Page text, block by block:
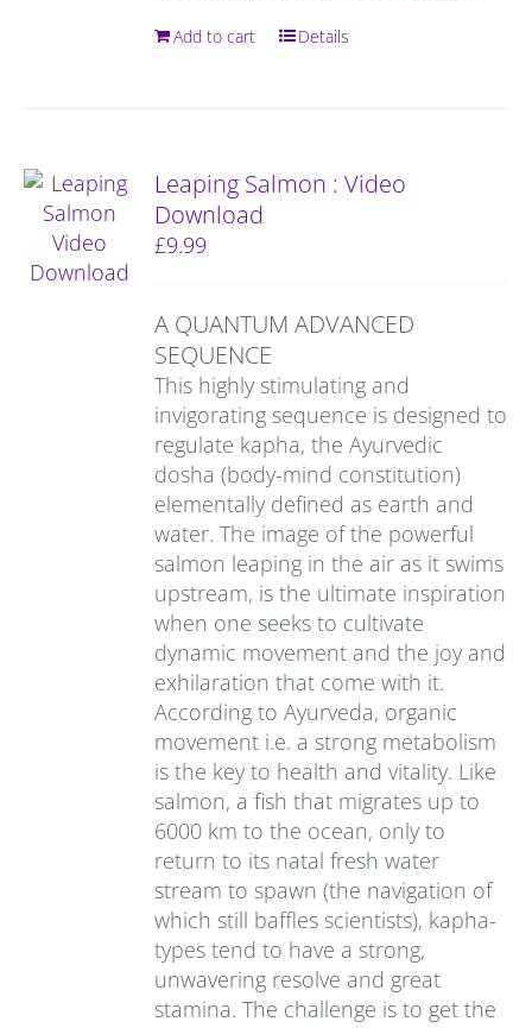
Add to cart Details
Leaping Salmon : Video
Download
£9.99
A QUANTUM ADVANCED
SEQUENCE
This highly stimulating and
invigorating sequence is designed to
regulate kapha, the Ayurvedic
dosha (body-mind constitution)
elementally defined as earth and
water. The image of the powerful
salmon leaping in the air as it swims
upstream, is the ultimate inspiration
when one seeks to cultivate
dynamic movement and the joy and
exhilaration that come with it.
According to Ayurveda, organic
movement i.e. a strong metabolism
is the key to health and vitality. Like
salmon, a fish that migrates up to
6000 km to the ocean, only to
return to its natal fresh water
stream to spawn (the navigation of
which still baffles scientists), kapha-
types tend to have a strong,
unwavering resolve and great
stamina. The challenge is to get the